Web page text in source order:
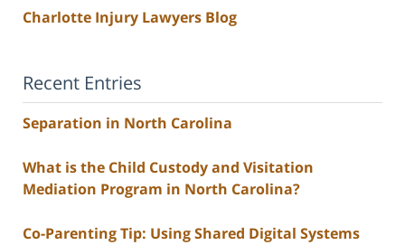
Charlotte Injury Lawyers Blog
Recent Entries
Separation in North Carolina
What is the Child Custody and Visitation
Mediation Program in North Carolina?
Co-Parenting Tip: Using Shared Digital Systems